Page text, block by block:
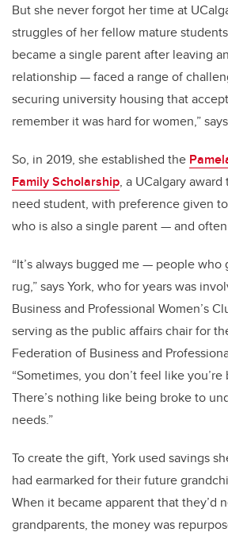
But she never forgot her time at
struggles of her fellow mature
became a single parent after leaving
relationship — faced a range of
securing university housing that
remember it was hard for women,”
So, in 2019, she established the
Family Scholarship, a UCalgary
need student, with preference given
who is also a single parent — and
“It’s always bugged me — people
rug,” says York, who for years was
Business and Professional Women’s
serving as the public affairs chair for
Federation of Business and
“Sometimes, you don’t feel like
There’s nothing like being broke to
needs.”
To create the gift, York used savings
had earmarked for their future
When it became apparent that they’d
grandparents, the money was